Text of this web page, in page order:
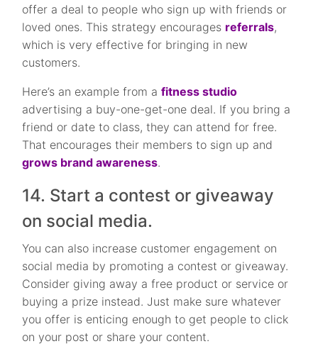
offer a deal to people who sign up with friends or
loved ones. This strategy encourages referrals,
which is very effective for bringing in new
customers.
Here’s an example from afitness studio
advertising a buy-one-get-one deal. If you bring a
friend or date to class, they can attend for free.
That encourages their members to sign up and
grows brand awareness.
14. Start a contest or giveaway
on social media.
You can also increase customer engagement on
social media by promoting a contest or giveaway.
Consider giving away a free product or service or
buying a prize instead. Just make sure whatever
you offer is enticing enough to get people to click
on your post or share your content.